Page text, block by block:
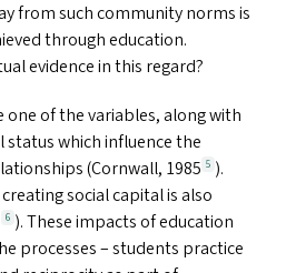
from such community norms is
through education.
evidence in this regard?
one of the variables, along with
status which influence the
(Cornwall, 1985 5 ).
social capital is also
6 ). These impacts of education
processes – students practice